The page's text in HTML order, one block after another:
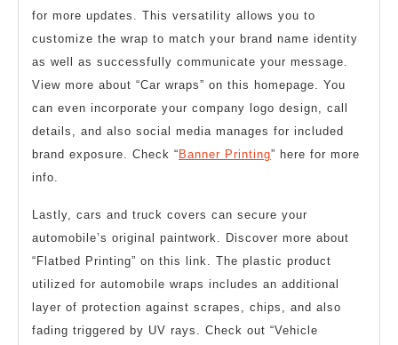
for more updates. This versatility allows you to
customize the wrap to match your brand name identity
as well as successfully communicate your message.
View more about “Car wraps” on this homepage. You
can even incorporate your company logo design, call
details, and also social media manages for included
brand exposure. Check “ Banner Printing” here for more
info.
Lastly, cars and truck covers can secure your
automobile’s original paintwork. Discover more about
“Flatbed Printing” on this link. The plastic product
utilized for automobile wraps includes an additional
layer of protection against scrapes, chips, and also
fading triggered by UV rays. Check out “Vehicle